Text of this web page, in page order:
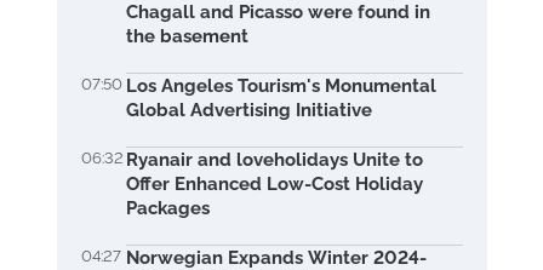
Chagall and Picasso were found in
the basement
07:50 Los Angeles Tourism's Monumental
Global Advertising Initiative
06:32 Ryanair and loveholidays Unite to
Offer Enhanced Low-Cost Holiday
Packages
04:27 Norwegian Expands Winter 2024-